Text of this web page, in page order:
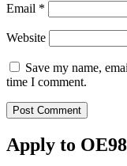
Email *
Website
Save my name,
time I comment.
Apply to